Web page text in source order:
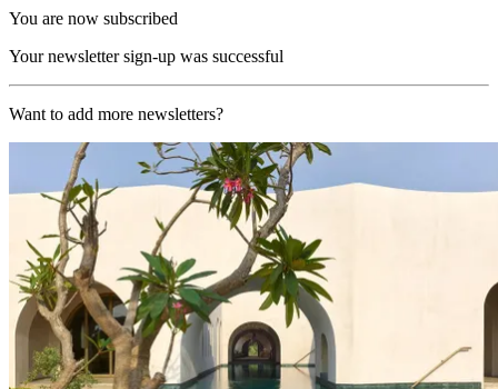
You are now subscribed
Your newsletter sign-up was successful
Want to add more newsletters?